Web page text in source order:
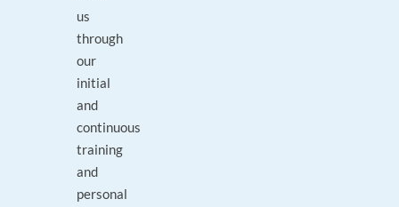
us
through
our
initial
and
continuous
training
and
personal